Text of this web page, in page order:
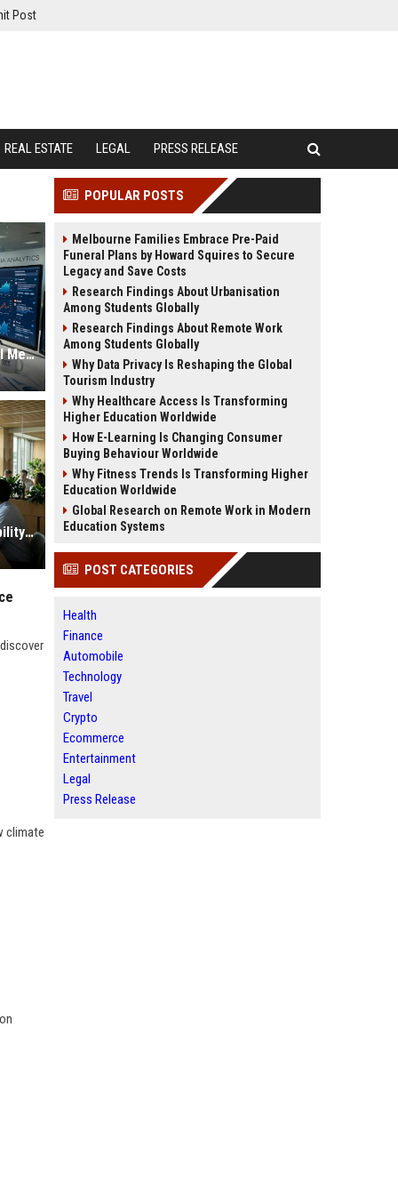
Post
REAL ESTATE LEGAL PRESS RELEASE
Global Financial Research on Social Media Influence
Research Findings About Sustainability in Consumer Finance
climate
POPULAR POSTS
Melbourne Families Embrace Pre-Paid
Funeral Plans by Howard Squires to Secure
Legacy and Save Costs
Research Findings About Urbanisation
Among Students Globally
Research Findings About Remote Work
Among Students Globally
Why Data Privacy Is Reshaping the Global
Tourism Industry
Why Healthcare Access Is Transforming
Higher Education Worldwide
How E-Learning Is Changing Consumer
Buying Behaviour Worldwide
Why Fitness Trends Is Transforming Higher
Education Worldwide
Global Research on Remote Work in Modern
Education Systems
POST CATEGORIES
Health
Finance
Automobile
Technology
Travel
Crypto
Ecommerce
Entertainment
Legal
Press Release